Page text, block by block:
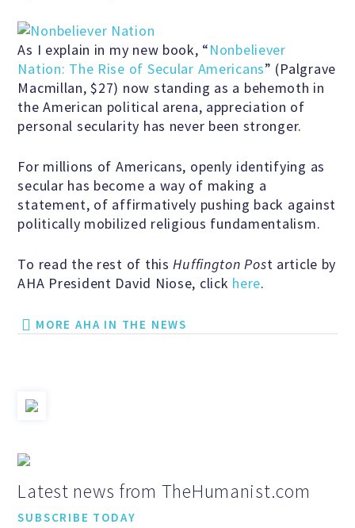
KEY ISSUES
Defending Nontheists and
Promoting Humanism
Religion and Government
Separation
As I explain in my new book, “Nonbeliever
Nation: The Rise of Secular Americans” (Palgrave
Macmillan, $27) now standing as a behemoth in
the American political arena, appreciation of
personal secularity has never been stronger.
For millions of Americans, openly identifying as
secular has become a way of making a
statement, of affirmatively pushing back against
politically mobilized religious fundamentalism.
To read the rest of thisHuffington Post article by
AHA President David Niose, click here.
MORE AHA IN THE NEWS
Latest news from TheHumanist.com
SUBSCRIBE TODAY